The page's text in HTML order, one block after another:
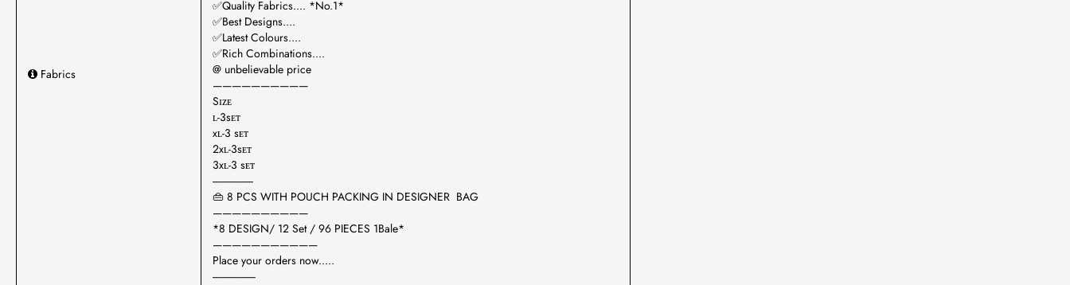
Fabrics
✅Quality Fabrics.... *No.1*
✅Best Designs....
✅Latest Colours....
✅Rich Combinations....
@ unbelievable price
——————————
Sɪᴢᴇ
ʟ-3sᴇᴛ
xʟ-3 sᴇᴛ
2xʟ-3sᴇᴛ
3xʟ-3 sᴇᴛ
-----------------
👜 8 PCS WITH POUCH PACKING IN DESIGNER BAG
——————————
*8 DESIGN/ 12 Set / 96 PIECES 1Bale*
———————————
Place your orders now.....
------------------